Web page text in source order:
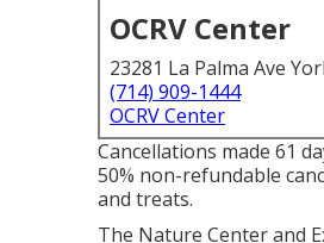
OCRV Center
23281 La Palma Ave
(714) 909-1444
OCRV Center
Cancellations made 61
50% non-refundable
and treats.
The Nature Center and